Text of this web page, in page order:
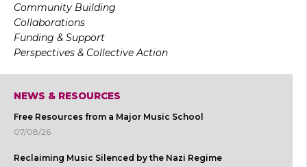
Community Building
Collaborations
Funding & Support
Perspectives & Collective Action
NEWS & RESOURCES
Free Resources from a Major Music School
07/08/26
Reclaiming Music Silenced by the Nazi Regime